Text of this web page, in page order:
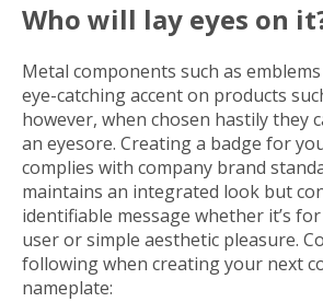
Who will lay eyes on
Metal components such as
eye-catching accent on products
however, when chosen hastily they
an eyesore. Creating a badge for
complies with company brand
maintains an integrated look but
identifiable message whether it’s
user or simple aesthetic pleasure.
following when creating your next
nameplate: